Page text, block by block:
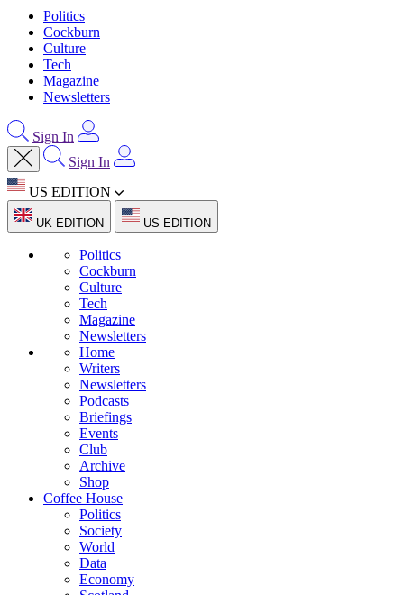
Politics
Cockburn
Culture
Tech
Magazine
Newsletters
Sign In
Sign In
US EDITION
UK EDITION US EDITION
Politics
Cockburn
Culture
Tech
Magazine
Newsletters
Home
Writers
Newsletters
Podcasts
Briefings
Events
Club
Archive
Shop
Coffee House
Politics
Society
World
Data
Economy